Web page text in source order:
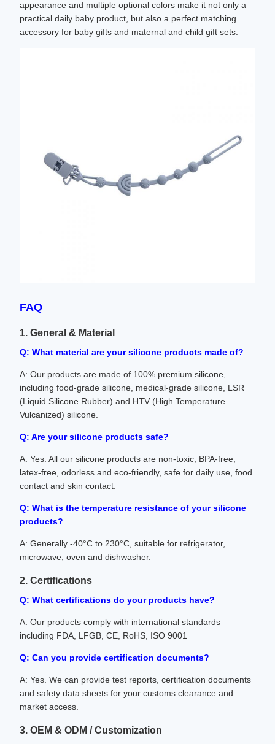
appearance and multiple optional colors make it not only a
practical daily baby product, but also a perfect matching
accessory for baby gifts and maternal and child gift sets.
FAQ
1. General & Material
Q: What material are your silicone products made of?
A: Our products are made of 100% premium silicone,
including food-grade silicone, medical-grade silicone, LSR
(Liquid Silicone Rubber) and HTV (High Temperature
Vulcanized) silicone.
Q: Are your silicone products safe?
A: Yes. All our silicone products are non-toxic, BPA-free,
latex-free, odorless and eco-friendly, safe for daily use, food
contact and skin contact.
Q: What is the temperature resistance of your silicone
products?
A: Generally -40°C to 230°C, suitable for refrigerator,
microwave, oven and dishwasher.
2. Certifications
Q: What certifications do your products have?
A: Our products comply with international standards
including FDA, LFGB, CE, RoHS, ISO 9001
Q: Can you provide certification documents?
A: Yes. We can provide test reports, certification documents
and safety data sheets for your customs clearance and
market access.
3. OEM & ODM / Customization